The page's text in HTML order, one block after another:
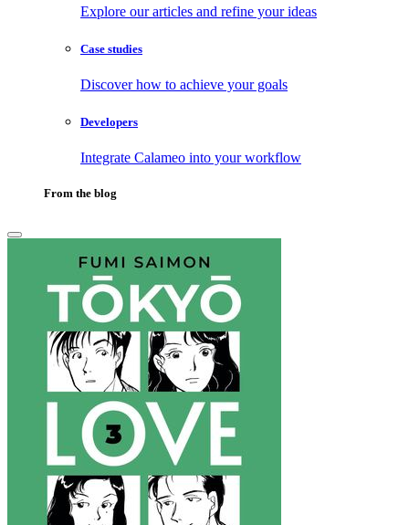
Explore our articles and refine your ideas
Case studies
Discover how to achieve your goals
Developers
Integrate Calameo into your workflow
From the blog